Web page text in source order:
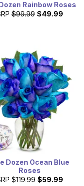
Rainbow Roses
$99.99 $49.99
Dozen Ocean Blue
Roses
$119.99 $59.99